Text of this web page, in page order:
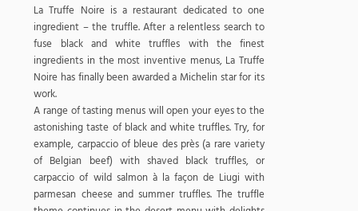
La Truffe Noire is a restaurant dedicated to one
ingredient – the truffle. After a relentless search to
fuse black and white truffles with the finest
ingredients in the most inventive menus, La Truffe
Noire has finally been awarded a Michelin star for its
work.
A range of tasting menus will open your eyes to the
astonishing taste of black and white truffles. Try, for
example, carpaccio of bleue des près (a rare variety
of Belgian beef) with shaved black truffles, or
carpaccio of wild salmon à la façon de Liugi with
parmesan cheese and summer truffles. The truffle